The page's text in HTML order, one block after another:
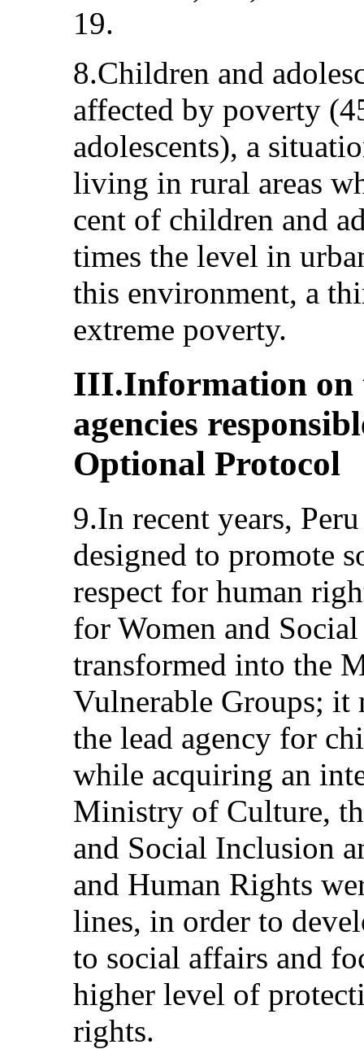
19.
8.Children and
affected by poverty
adolescents), a
living in rural areas
cent of children and
times the level in
this environment, a
extreme poverty.
III.Information on
agencies
Optional Protocol
9.In recent years,
designed to promote
respect for human
for Women and
transformed into the
Vulnerable Groups; it
the lead agency for
while acquiring an
Ministry of Culture,
and Social Inclusion
and Human Rights
lines, in order to
to social affairs and
higher level of
rights.